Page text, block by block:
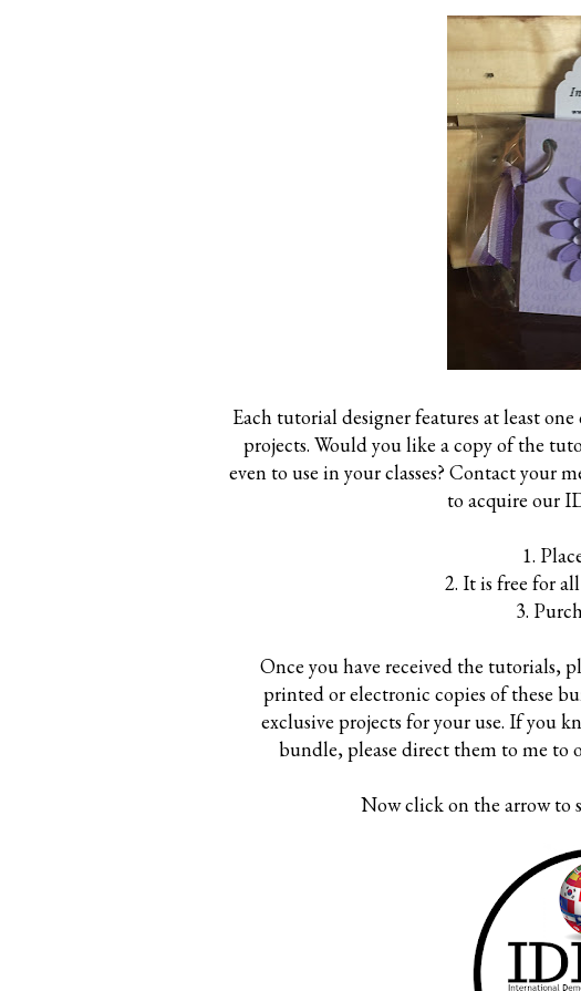
Each tutorial designer features at least
projects. Would you like a copy of the
even to use in your classes? Contact your
to acquire our
1.
2. It is free for
3.
Once you have received the tutorials,
printed or electronic copies of these
exclusive projects for your use. If you
bundle, please direct them to me to
Now click on the arrow to